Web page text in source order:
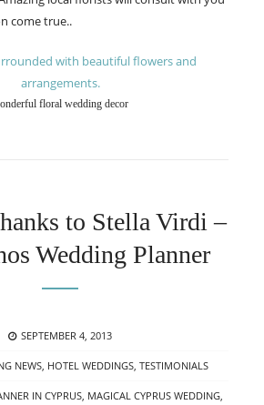
come true..
floral wedding decor
to Stella Virdi –
Wedding Planner
POSTED
SEPTEMBER 4, 2013
NEWS HOTEL WEDDINGS TESTIMONIALS
IN CYPRUS, MAGICAL CYPRUS WEDDING,